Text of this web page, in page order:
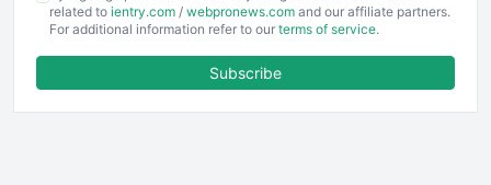
EmployeeExperiencePro
ENTBusinessNews
FinancePro
related to ientry.com / webpronews.com and our affiliate partners.
For additional information refer to our terms of service.
Subscribe